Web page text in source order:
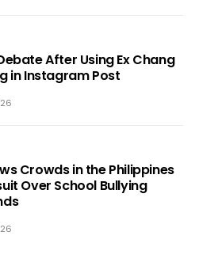
After Using Ex Chang
in Instagram Post
Crowds in the Philippines
Over School Bullying